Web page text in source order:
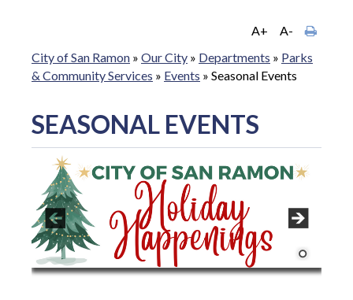
A+
A-
City of San Ramon » Our City » Departments » Parks
& Community Services » Events » Seasonal Events
SEASONAL EVENTS